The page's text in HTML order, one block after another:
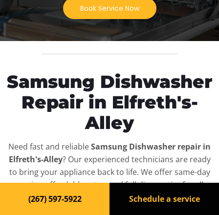
Book Service Now
Samsung Dishwasher
Repair in Elfreth's-
Alley
Need fast and reliableSamsung Dishwasher repair in
Elfreth's-Alley? Our experienced technicians are ready
to bring your appliance back to life. We offer same-day
service, affordable rates, and full diagnostics for all
Samsung Dishwasher
models — residential and
(267) 597-5922 Schedule a service